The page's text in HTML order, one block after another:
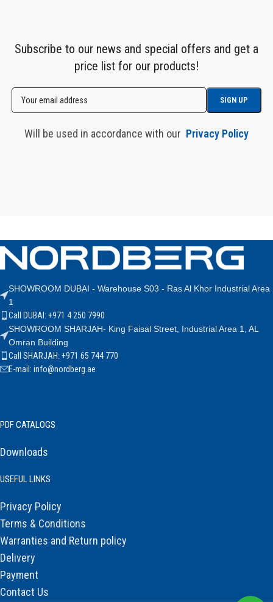
Subscribe to our news and special offers and get a
price list for our products!
Will be used in accordance with our Privacy Policy
SHOWROOM DUBAI - Warehouse S03 - Ras Al Khor Industrial Area
1
Call DUBAI: +971 4 250 7990
SHOWROOM SHARJAH- King Faisal Street, Industrial Area 1, AL
Omran Building
Call SHARJAH: +971 65 744 770
E-mail: info@nordberg.ae
PDF CATALOGS
Downloads
USEFUL LINKS
Privacy Policy
Terms & Conditions
Warranties and Return policy
Delivery
Payment
Contact Us